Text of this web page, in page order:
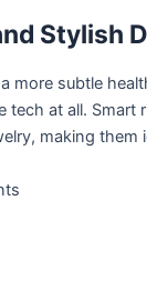
Stylish
more subtle
tech at all. Smart
making them